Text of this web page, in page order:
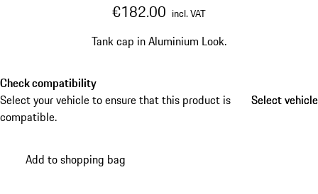
€182.00 incl. VAT
Tank cap in Aluminium Look.
Check compatibility
Select your vehicle to ensure that this product is
compatible.
Select vehicle
Select vehicle
Add to shopping bag